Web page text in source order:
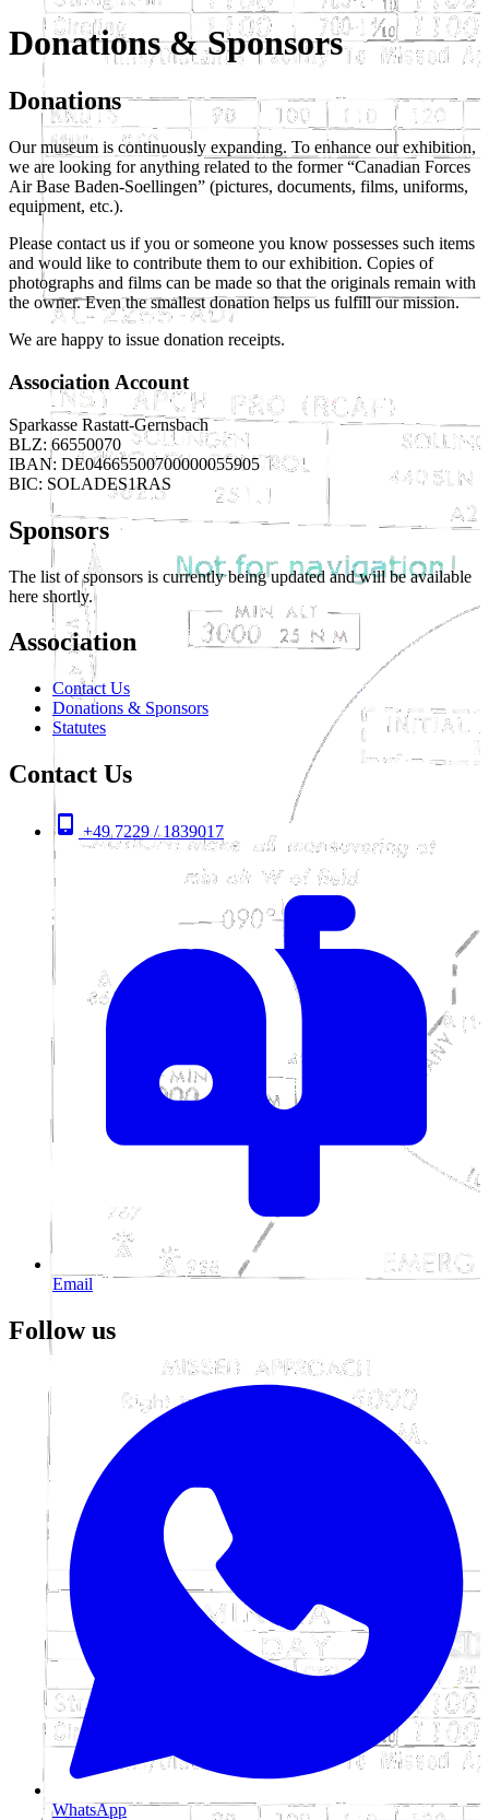
Donations & Sponsors
Donations
Our museum is continuously expanding. To enhance our exhibition,
we are looking for anything related to the former “Canadian Forces
Air Base Baden-Soellingen” (pictures, documents, films, uniforms,
equipment, etc.).
Please contact us if you or someone you know possesses such items
and would like to contribute them to our exhibition. Copies of
photographs and films can be made so that the originals remain with
the owner. Even the smallest donation helps us fulfill our mission.
We are happy to issue donation receipts.
Association Account
Sparkasse Rastatt-Gernsbach
BLZ: 66550070
IBAN: DE04665500700000055905
BIC: SOLADES1RAS
Sponsors
The list of sponsors is currently being updated and will be available
here shortly.
Association
Contact Us
Donations & Sponsors
Statutes
Contact Us
+49 7229 / 1839017
Email
Follow us
WhatsApp